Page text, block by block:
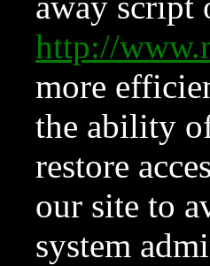
http://
more
the ability
restore
our site to
system